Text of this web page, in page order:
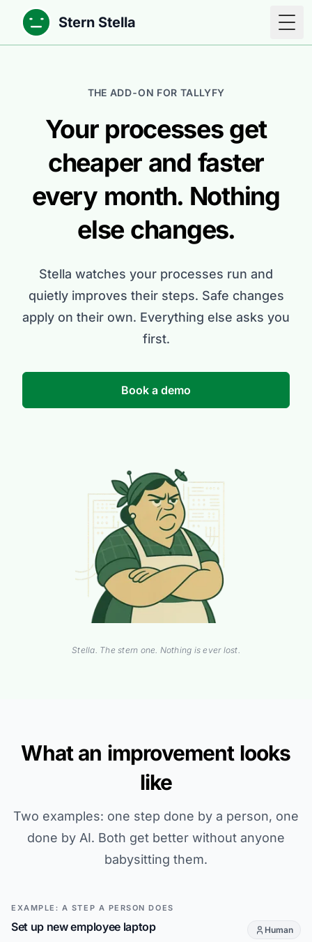
Stern Stella
THE ADD-ON FOR TALLYFY
Your processes get
cheaper and faster
every month. Nothing
else changes.
Stella watches your processes run and
quietly improves their steps. Safe changes
apply on their own. Everything else asks you
first.
Book a demo
Stella. The stern one. Nothing is ever lost.
What an improvement looks
like
Two examples: one step done by a person, one
done by AI. Both get better without anyone
babysitting them.
EXAMPLE: A STEP A PERSON DOES
Set up new employee laptop Human
This step is